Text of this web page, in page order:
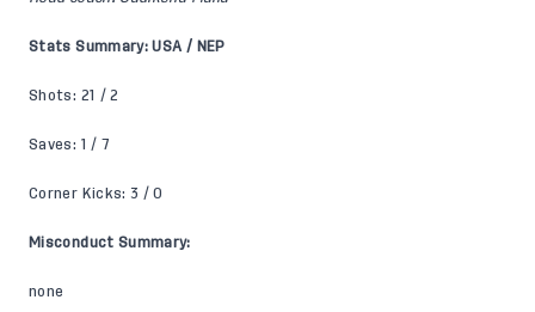
Stats Summary: USA / NEP
Shots: 21 / 2
Saves: 1 / 7
Corner Kicks: 3 / 0
Misconduct Summary:
none